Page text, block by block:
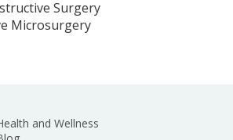
Surgery
Microsurgery
and Wellness